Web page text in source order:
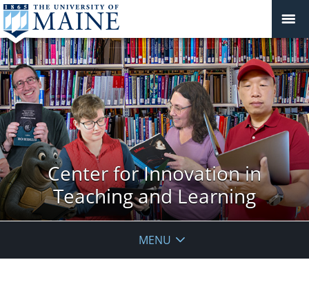
Center for Innovation in
Teaching and Learning
MENU